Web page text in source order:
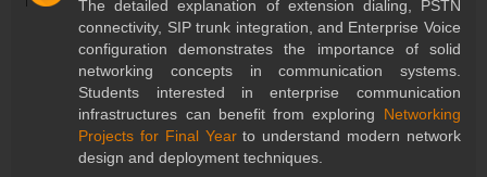
The detailed explanation of extension dialing, PSTN
connectivity, SIP trunk integration, and Enterprise Voice
configuration demonstrates the importance of solid
networking concepts in communication systems.
Students interested in enterprise communication
infrastructures can benefit from exploring Networking
Projects for Final Yearto understand modern network
design and deployment techniques.